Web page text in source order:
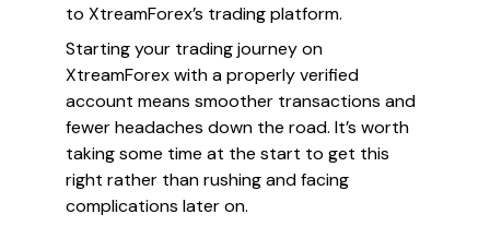
to XtreamForex’s trading platform.
Starting your trading journey on
XtreamForex with a properly verified
account means smoother transactions and
fewer headaches down the road. It’s worth
taking some time at the start to get this
right rather than rushing and facing
complications later on.